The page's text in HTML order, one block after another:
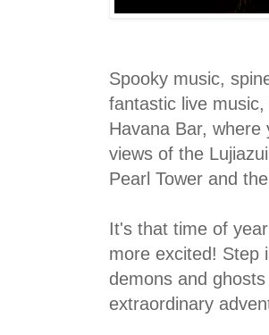
Spooky music,
fantastic live
Havana Bar,
views of the
Pearl Tower and
It's that time of
more excited! Step
demons and
extraordinary